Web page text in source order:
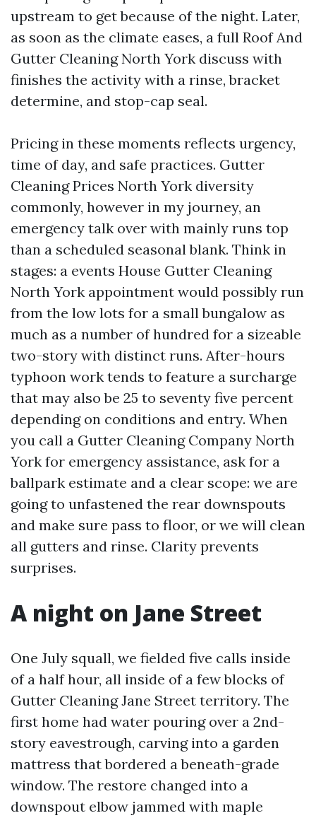
upstream to get because of the night. Later,
as soon as the climate eases, a full Roof And
Gutter Cleaning North York discuss with
finishes the activity with a rinse, bracket
determine, and stop-cap seal.
Pricing in these moments reflects urgency,
time of day, and safe practices. Gutter
Cleaning Prices North York diversity
commonly, however in my journey, an
emergency talk over with mainly runs top
than a scheduled seasonal blank. Think in
stages: a events House Gutter Cleaning
North York appointment would possibly run
from the low lots for a small bungalow as
much as a number of hundred for a sizeable
two-story with distinct runs. After-hours
typhoon work tends to feature a surcharge
that may also be 25 to seventy five percent
depending on conditions and entry. When
you call a Gutter Cleaning Company North
York for emergency assistance, ask for a
ballpark estimate and a clear scope: we are
going to unfastened the rear downspouts
and make sure pass to floor, or we will clean
all gutters and rinse. Clarity prevents
surprises.
A night on Jane Street
One July squall, we fielded five calls inside
of a half hour, all inside of a few blocks of
Gutter Cleaning Jane Street territory. The
first home had water pouring over a 2nd-
story eavestrough, carving into a garden
mattress that bordered a beneath-grade
window. The restore changed into a
downspout elbow jammed with maple